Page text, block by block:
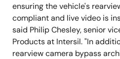
ensuring the vehicle's
compliant and live video is
said Philip Chesley, senior
Products at Intersil. "In
rearview camera bypass